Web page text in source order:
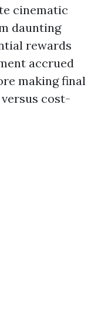
cinematic
daunting
rewards
accrued
making final
cost-